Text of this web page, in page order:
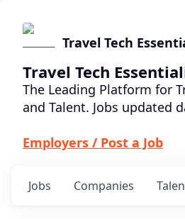
Travel Tech
Travel Tech
The Leading Platform for
and Talent. Jobs updated
Employers / Post a Job
Jobs Companies